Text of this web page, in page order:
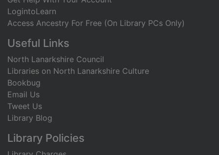
LogintoLearn
Access Ancestry For Free (On Library PCs Only)
Useful Links
North Lanarkshire Council
Libraries on North Lanarkshire Culture
Bookbug
Email Us
Tweet Us
Library Blog
Library Policies